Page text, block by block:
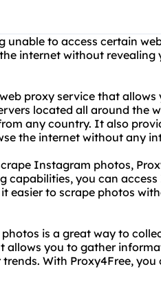
unable to access certain
internet without revealing
proxy service that
located all around the
any country. It also
the internet without any
Instagram photos,
capabilities, you can
it easier to scrape photos
is a great way to
allows you to gather
With Proxy4Free,